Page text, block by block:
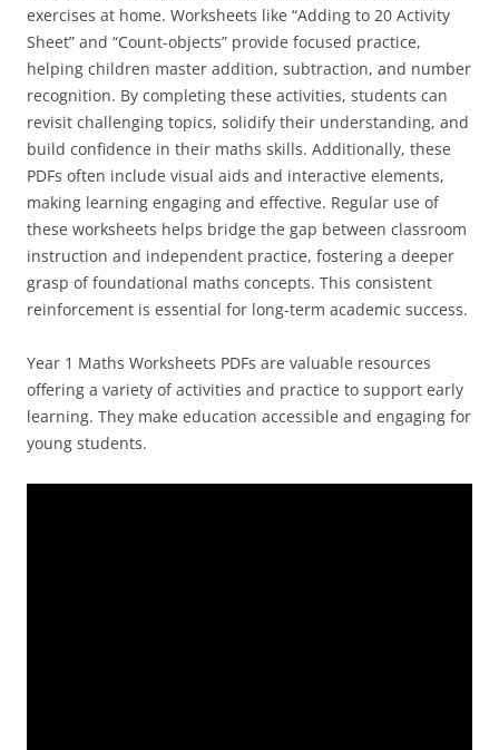
exercises at home. Worksheets like “Adding to 20 Activity
Sheet” and “Count-objects” provide focused practice,
helping children master addition, subtraction, and number
recognition. By completing these activities, students can
revisit challenging topics, solidify their understanding, and
build confidence in their maths skills. Additionally, these
PDFs often include visual aids and interactive elements,
making learning engaging and effective. Regular use of
these worksheets helps bridge the gap between classroom
instruction and independent practice, fostering a deeper
grasp of foundational maths concepts. This consistent
reinforcement is essential for long-term academic success.
Year 1 Maths Worksheets PDFs are valuable resources
offering a variety of activities and practice to support early
learning. They make education accessible and engaging for
young students.